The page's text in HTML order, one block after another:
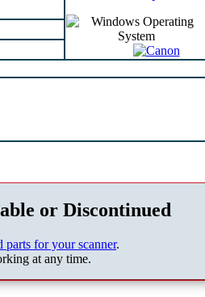
or Discontinued
parts for your scanner.
at any time.